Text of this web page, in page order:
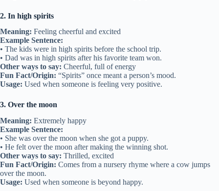
2. In high spirits
Meaning: Feeling cheerful and excited
Example Sentence:
• The kids were in high spirits before the school trip.
• Dad was in high spirits after his favorite team won.
Other ways to say: Cheerful, full of energy
Fun Fact/Origin: “Spirits” once meant a person’s mood.
Usage: Used when someone is feeling very positive.
3. Over the moon
Meaning: Extremely happy
Example Sentence:
• She was over the moon when she got a puppy.
• He felt over the moon after making the winning shot.
Other ways to say: Thrilled, excited
Fun Fact/Origin: Comes from a nursery rhyme where a cow jumps
over the moon.
Usage: Used when someone is beyond happy.